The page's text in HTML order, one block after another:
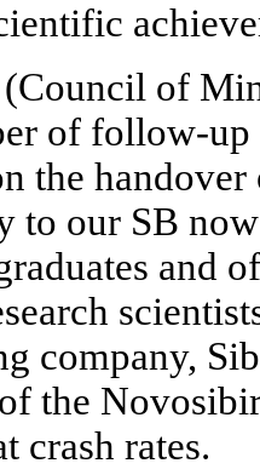
of
of follow-
the
to our SB
and
company,
the
crash rates.